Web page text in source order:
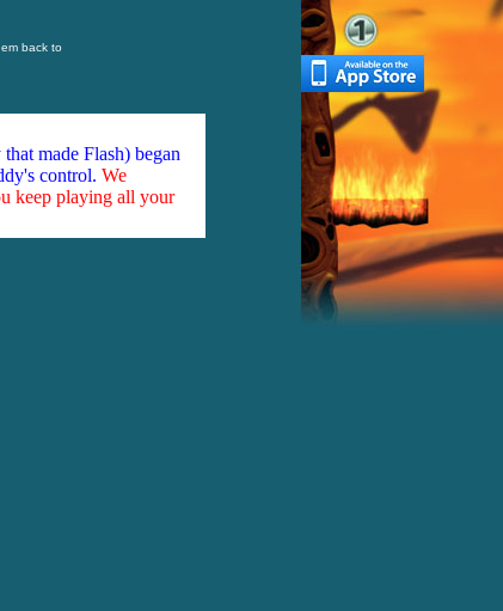
back to
made Flash) began
control. We
keep playing all your